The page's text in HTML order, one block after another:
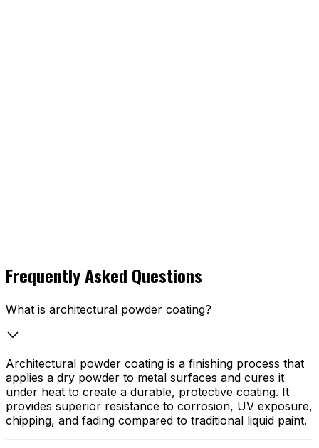
Frequently Asked Questions
What is architectural powder coating?
Architectural powder coating is a finishing process that
applies a dry powder to metal surfaces and cures it
under heat to create a durable, protective coating. It
provides superior resistance to corrosion, UV exposure,
chipping, and fading compared to traditional liquid paint.